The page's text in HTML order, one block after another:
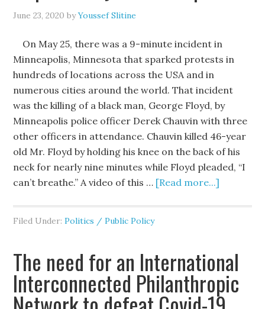
June 23, 2020 byYoussef Slitine
On May 25, there was a 9-minute incident in
Minneapolis, Minnesota that sparked protests in
hundreds of locations across the USA and in
numerous cities around the world. That incident
was the killing of a black man, George Floyd, by
Minneapolis police officer Derek Chauvin with three
other officers in attendance. Chauvin killed 46-year
old Mr. Floyd by holding his knee on the back of his
neck for nearly nine minutes while Floyd pleaded, “I
can’t breathe.” A video of this … [Read more...]
Filed Under:Politics / Public Policy
The need for an International
Interconnected Philanthropic